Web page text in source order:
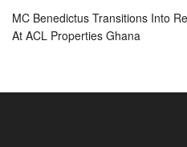
MC Benedictus Transitions Into
At ACL Properties Ghana